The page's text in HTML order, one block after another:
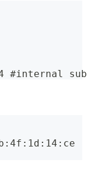
#internal